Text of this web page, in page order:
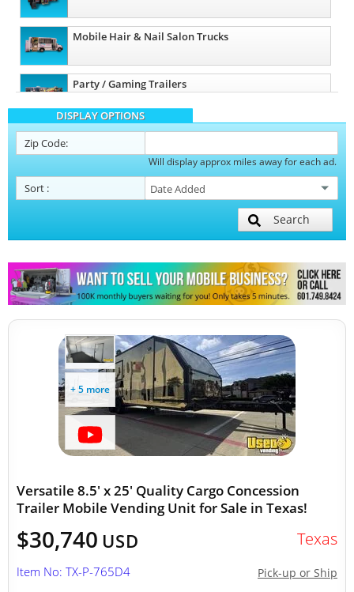
Mobile Hair & Nail Salon Trucks
Party / Gaming Trailers
Pet Care / Vet Trucks
Restroom / Bathroom Trailers
Mobile Clinics
Other Mobile Businesses
DISPLAY OPTIONS
Zip Code:
Will display approx miles away for each ad.
Sort :
Search
+ 5 more
Versatile 8.5' x 25' Quality Cargo Concession
Trailer Mobile Vending Unit for Sale in Texas!
$30,740 USD Texas
Pick-up or Ship
Item No: TX-P-765D4